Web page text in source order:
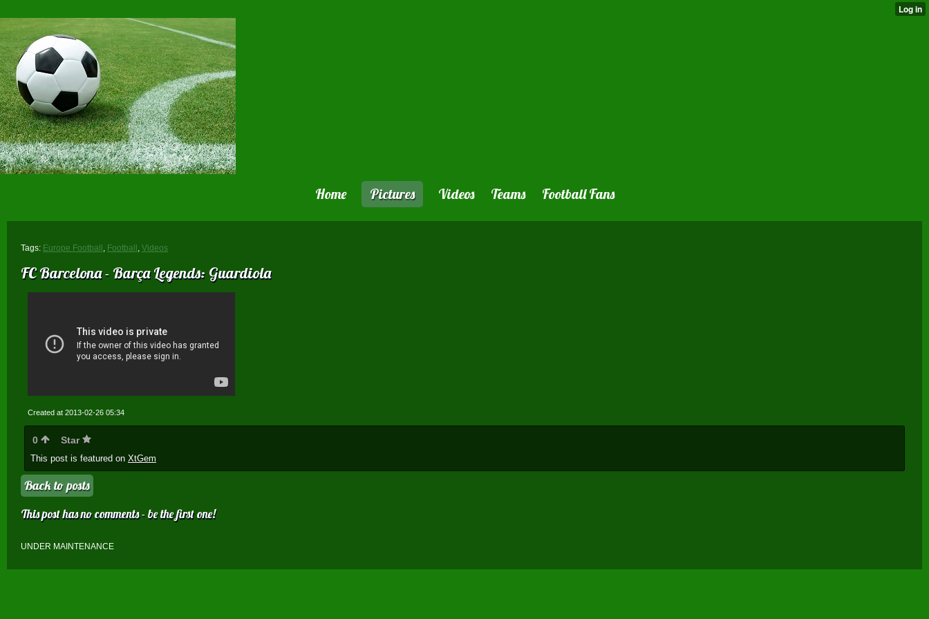
Home Pictures Videos Teams Football Fans
Tags: Europe Football , Football , Videos
FC Barcelona - Barça Legends: Guardiola
Created at 2013-02-26 05:34
0 Star
This post is featured on XtGem
Back to posts
This post has no comments - be the first one!
UNDER MAINTENANCE